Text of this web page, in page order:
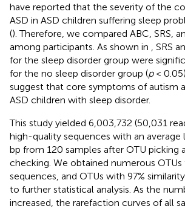
have reported that the severity of the
ASD in ASD children suffering sleep
(). Therefore, we compared ABC, SRS,
among participants. As shown in
, SRS
for the sleep disorder group were
for the no sleep disorder group (p<
suggest that core symptoms of autism
ASD children with sleep disorder.
This study yielded 6,003,732 (50,031
high-quality sequences with an average
bp from 120 samples after OTU picking
checking. We obtained numerous OTUs
sequences, and OTUs with 97%
to further statistical analysis. As the
increased, the rarefaction curves of all